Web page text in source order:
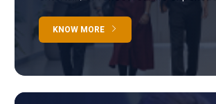
KNOW MORE